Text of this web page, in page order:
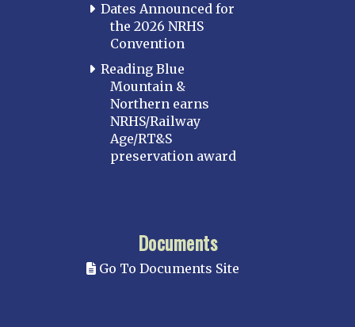
Dates Announced for
the 2026 NRHS
Convention
Reading Blue
Mountain &
Northern earns
NRHS/Railway
Age/RT&S
preservation award
Documents
Go To Documents Site